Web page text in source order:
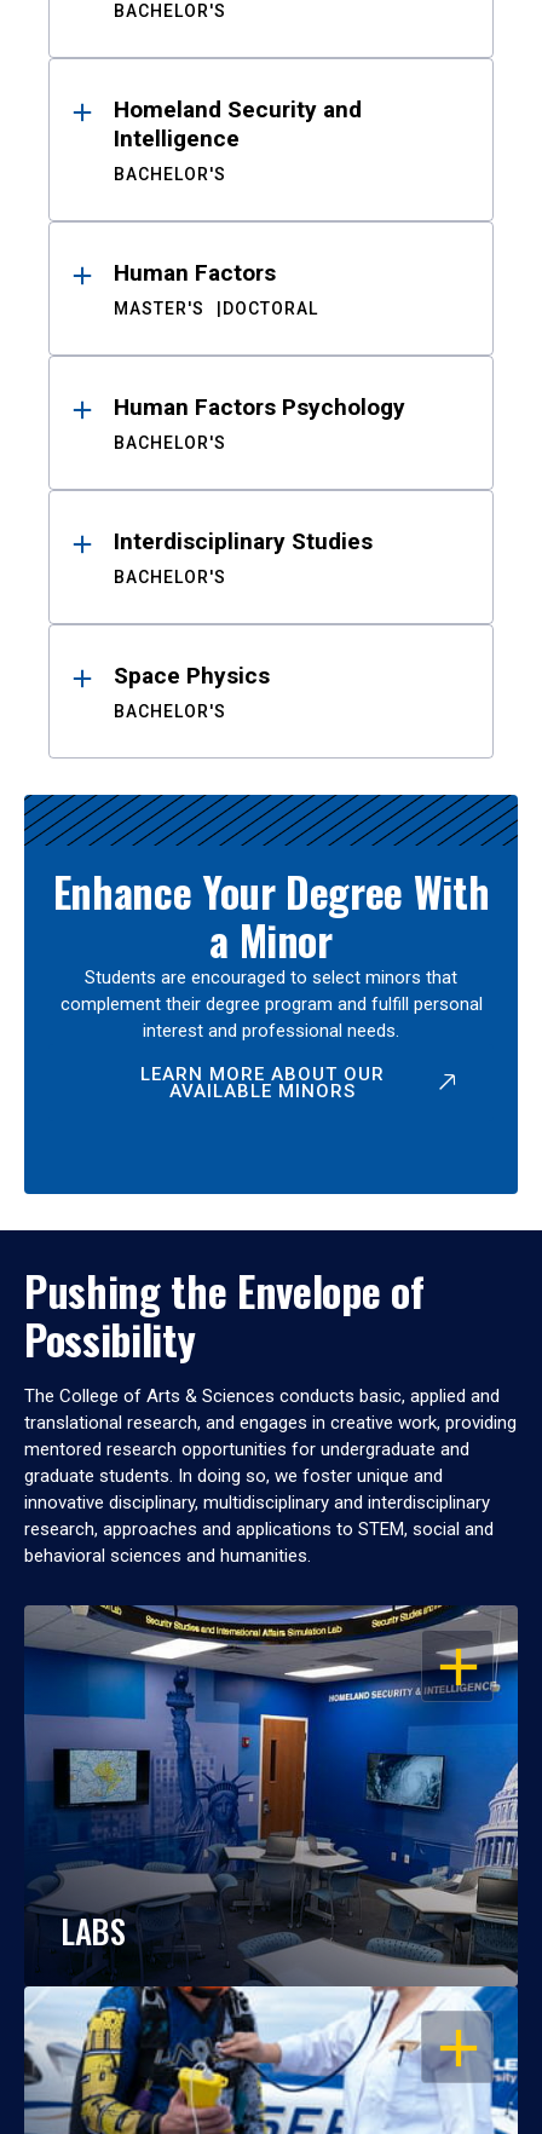
BACHELOR'S
Homeland Security and
Intelligence
BACHELOR'S
Human Factors
MASTER'S DOCTORAL
Human Factors Psychology
BACHELOR'S
Interdisciplinary Studies
BACHELOR'S
Space Physics
BACHELOR'S
Enhance Your Degree With
a Minor
Students are encouraged to select minors that
complement their degree program and fulfill personal
interest and professional needs.
LEARN MORE ABOUT OUR
AVAILABLE MINORS
Pushing the Envelope of
Possibility
The College of Arts & Sciences conducts basic, applied and
translational research, and engages in creative work, providing
mentored research opportunities for undergraduate and
graduate students. In doing so, we foster unique and
innovative disciplinary, multidisciplinary and interdisciplinary
research, approaches and applications to STEM, social and
behavioral sciences and humanities.
OPEN
LABS
OPEN